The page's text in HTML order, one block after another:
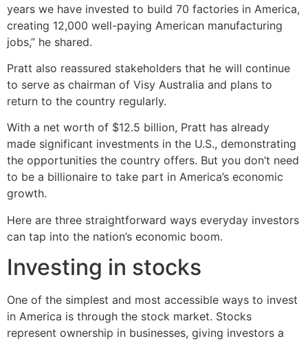
years we have invested to build 70 factories in America,
creating 12,000 well-paying American manufacturing
jobs,” he shared.
Pratt also reassured stakeholders that he will continue
to serve as chairman of Visy Australia and plans to
return to the country regularly.
With a net worth of $12.5 billion, Pratt has already
made significant investments in the U.S., demonstrating
the opportunities the country offers. But you don’t need
to be a billionaire to take part in America’s economic
growth.
Here are three straightforward ways everyday investors
can tap into the nation’s economic boom.
Investing in stocks
One of the simplest and most accessible ways to invest
in America is through the stock market. Stocks
represent ownership in businesses, giving investors a